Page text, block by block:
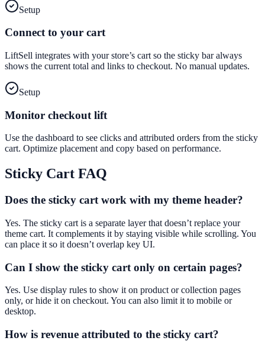
Setup
Connect to your cart
LiftSell integrates with your store’s cart so the sticky bar always
shows the current total and links to checkout. No manual updates.
Setup
Monitor checkout lift
Use the dashboard to see clicks and attributed orders from the sticky
cart. Optimize placement and copy based on performance.
Sticky Cart FAQ
Does the sticky cart work with my theme header?
Yes. The sticky cart is a separate layer that doesn’t replace your
theme cart. It complements it by staying visible while scrolling. You
can place it so it doesn’t overlap key UI.
Can I show the sticky cart only on certain pages?
Yes. Use display rules to show it on product or collection pages
only, or hide it on checkout. You can also limit it to mobile or
desktop.
How is revenue attributed to the sticky cart?